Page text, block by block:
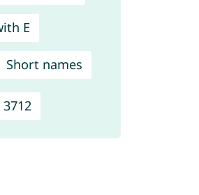
E
Short names
3712